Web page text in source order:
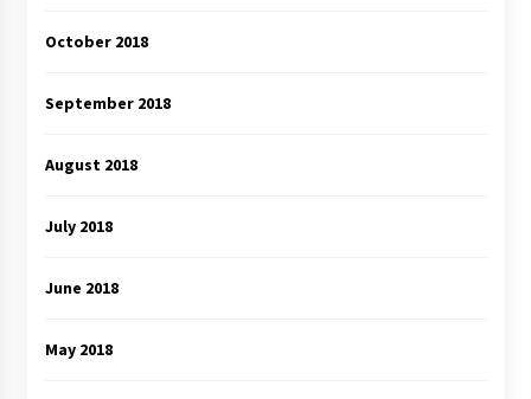
October 2018
September 2018
August 2018
July 2018
June 2018
May 2018